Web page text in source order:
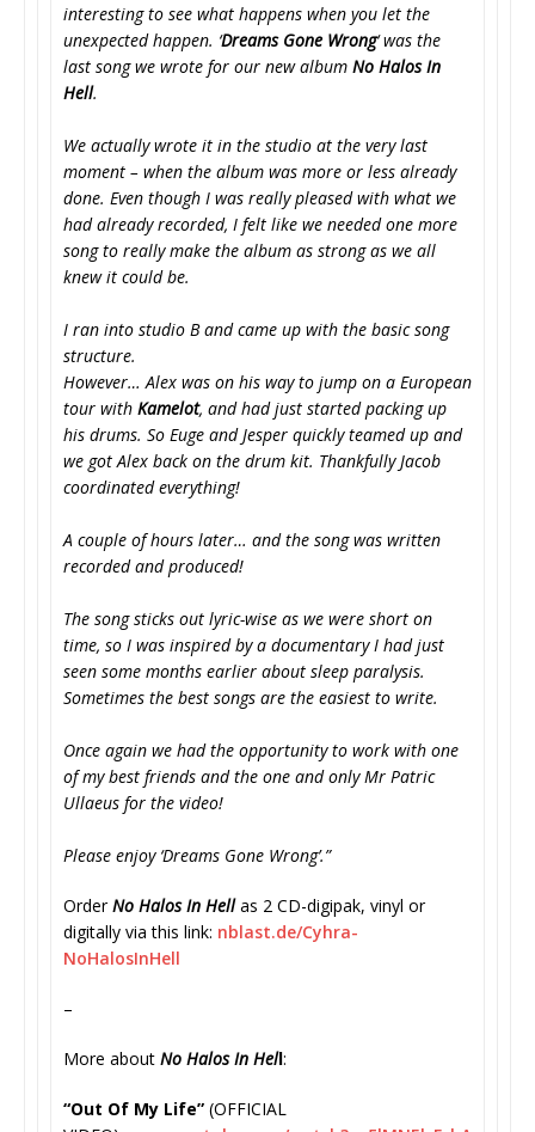
interesting to see what happens when you let the
unexpected happen. ‘Dreams Gone Wrong‘ was the
last song we wrote for our new album No Halos In
Hell.
We actually wrote it in the studio at the very last
moment – when the album was more or less already
done. Even though I was really pleased with what we
had already recorded, I felt like we needed one more
song to really make the album as strong as we all
knew it could be.
I ran into studio B and came up with the basic song
structure.
However… Alex was on his way to jump on a European
tour with Kamelot, and had just started packing up
his drums. So Euge and Jesper quickly teamed up and
we got Alex back on the drum kit. Thankfully Jacob
coordinated everything!
A couple of hours later… and the song was written
recorded and produced!
The song sticks out lyric-wise as we were short on
time, so I was inspired by a documentary I had just
seen some months earlier about sleep paralysis.
Sometimes the best songs are the easiest to write.
Once again we had the opportunity to work with one
of my best friends and the one and only Mr Patric
Ullaeus for the video!
Please enjoy ‘Dreams Gone Wrong’.”
OrderNo Halos In Hellas 2 CD-digipak, vinyl or
digitally via this link: nblast.de/Cyhra-
NoHalosInHell
–
More about No Halos In Hell:
“Out Of My Life” (OFFICIAL